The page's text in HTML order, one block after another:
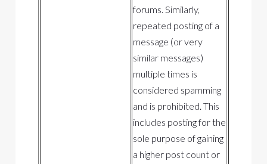
forums. Similarly,
repeated posting of a
message (or very
similar messages)
multiple times is
considered spamming
and is prohibited. This
includes posting for the
sole purpose of gaining
a higher post count or